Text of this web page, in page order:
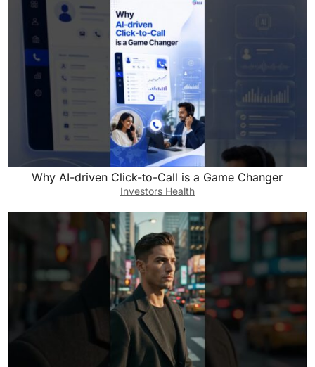
Why AI-driven Click-to-Call is a Game Changer
Investors Health